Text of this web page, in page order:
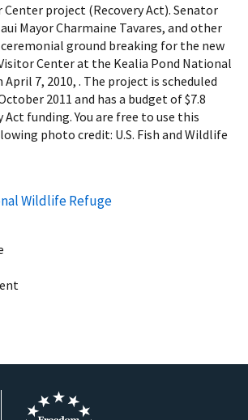
Center project (Recovery Act). Senator
Mayor Charmaine Tavares, and other
ground breaking for the new
Center at the Kealia Pond National
7, 2010, . The project is scheduled
2011 and has a budget of $7.8
funding. You are free to use this
photo credit: U.S. Fish and Wildlife
Wildlife Refuge